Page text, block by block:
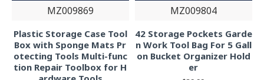
MZ009869
Plastic Storage Case Tool
Box with Sponge Mats Pr
otecting Tools Multi-func
tion Repair Toolbox for H
MZ009804
42 Storage Pockets Garde
n Work Tool Bag For 5 Gall
on Bucket Organizer Hold
er